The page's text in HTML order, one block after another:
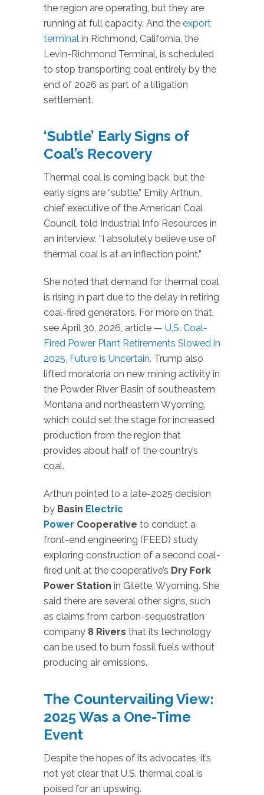
the region are operating, but they are
running at full capacity. And the export
terminal in Richmond, California, the
Levin-Richmond Terminal, is scheduled
to stop transporting coal entirely by the
end of 2026 as part of a litigation
settlement.
‘Subtle’ Early Signs of
Coal’s Recovery
Thermal coal is coming back, but the
early signs are “subtle,” Emily Arthun,
chief executive of the American Coal
Council, told Industrial Info Resources in
an interview. “I absolutely believe use of
thermal coal is at an inflection point.”
She noted that demand for thermal coal
is rising in part due to the delay in retiring
coal-fired generators. For more on that,
see April 30, 2026, article — U.S. Coal-
Fired Power Plant Retirements Slowed in
2025, Future is Uncertain. Trump also
lifted moratoria on new mining activity in
the Powder River Basin of southeastern
Montana and northeastern Wyoming,
which could set the stage for increased
production from the region that
provides about half of the country’s
coal.
Arthun pointed to a late-2025 decision
by Basin Electric
Power Cooperative to conduct a
front-end engineering (FEED) study
exploring construction of a second coal-
fired unit at the cooperative’s Dry Fork
Power Station in Gilette, Wyoming. She
said there are several other signs, such
as claims from carbon-sequestration
company 8 Rivers that its technology
can be used to burn fossil fuels without
producing air emissions.
The Countervailing View:
2025 Was a One-Time
Event
Despite the hopes of its advocates, it’s
not yet clear that U.S. thermal coal is
poised for an upswing.